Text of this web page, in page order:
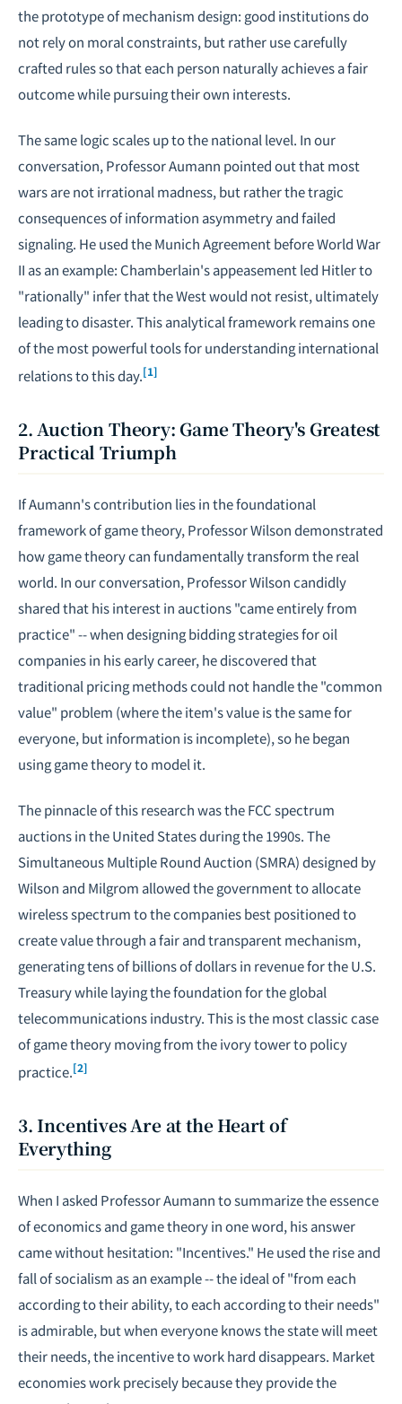
the prototype of mechanism design: good institutions do
not rely on moral constraints, but rather use carefully
crafted rules so that each person naturally achieves a fair
outcome while pursuing their own interests.
The same logic scales up to the national level. In our
conversation, Professor Aumann pointed out that most
wars are not irrational madness, but rather the tragic
consequences of information asymmetry and failed
signaling. He used the Munich Agreement before World War
II as an example: Chamberlain's appeasement led Hitler to
"rationally" infer that the West would not resist, ultimately
leading to disaster. This analytical framework remains one
of the most powerful tools for understanding international
relations to this day.[1]
2. Auction Theory: Game Theory's Greatest
Practical Triumph
If Aumann's contribution lies in the foundational
framework of game theory, Professor Wilson demonstrated
how game theory can fundamentally transform the real
world. In our conversation, Professor Wilson candidly
shared that his interest in auctions "came entirely from
practice" -- when designing bidding strategies for oil
companies in his early career, he discovered that
traditional pricing methods could not handle the "common
value" problem (where the item's value is the same for
everyone, but information is incomplete), so he began
using game theory to model it.
The pinnacle of this research was the FCC spectrum
auctions in the United States during the 1990s. The
Simultaneous Multiple Round Auction (SMRA) designed by
Wilson and Milgrom allowed the government to allocate
wireless spectrum to the companies best positioned to
create value through a fair and transparent mechanism,
generating tens of billions of dollars in revenue for the U.S.
Treasury while laying the foundation for the global
telecommunications industry. This is the most classic case
of game theory moving from the ivory tower to policy
practice.[2]
3. Incentives Are at the Heart of
Everything
When I asked Professor Aumann to summarize the essence
of economics and game theory in one word, his answer
came without hesitation: "Incentives." He used the rise and
fall of socialism as an example -- the ideal of "from each
according to their ability, to each according to their needs"
is admirable, but when everyone knows the state will meet
their needs, the incentive to work hard disappears. Market
economies work precisely because they provide the